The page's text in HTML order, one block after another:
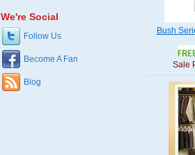
Bush
Sale
We're Social
Follow Us
Become A Fan
Blog